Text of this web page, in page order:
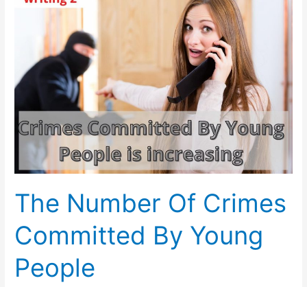
Spend
Most
Time
With.
The Number Of Crimes
Committed By Young
People